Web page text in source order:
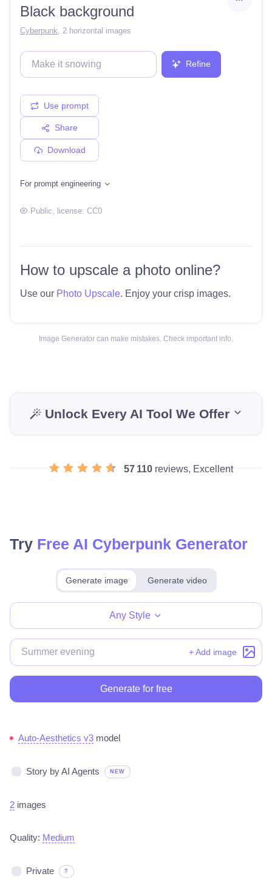
Black background
Cyberpunk 2 horizontal images
Refine
Use prompt
Share
Download
For prompt engineering
Public , license: CC0
How to upscale a photo online?
Use our Photo Upscale. Enjoy your crisp images.
Image Generator can make mistakes. Check important info.
Unlock Every AI Tool We Offer
57 110reviews, Excellent
Try Free AI Cyberpunk Generator
Generate image Generate video
Any Style
+ Add image
Generate for free
Auto-Aesthetics v3 model
Story by AI Agents NEW
2 images
Quality: Medium
Private ?